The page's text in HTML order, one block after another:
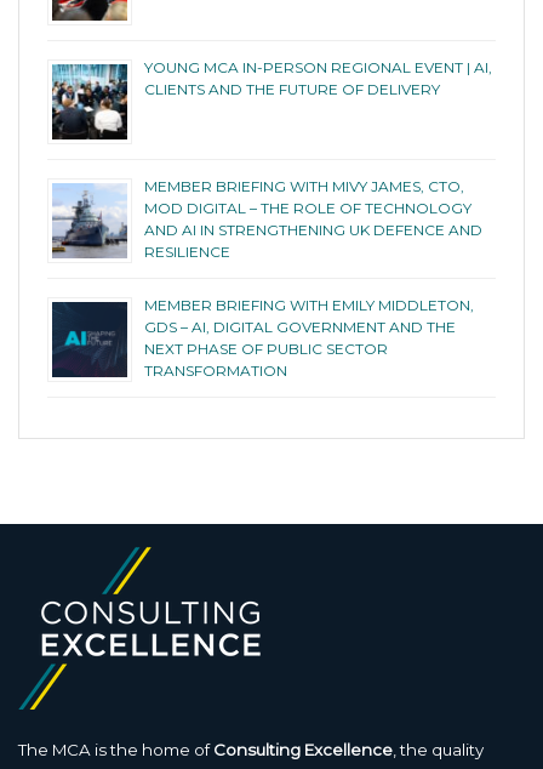
YOUNG MCA IN-PERSON REGIONAL EVENT | AI,
CLIENTS AND THE FUTURE OF DELIVERY
MEMBER BRIEFING WITH MIVY JAMES, CTO,
MOD DIGITAL – THE ROLE OF TECHNOLOGY
AND AI IN STRENGTHENING UK DEFENCE AND
RESILIENCE
MEMBER BRIEFING WITH EMILY MIDDLETON,
GDS – AI, DIGITAL GOVERNMENT AND THE
NEXT PHASE OF PUBLIC SECTOR
TRANSFORMATION
The MCA is the home ofConsulting Excellence , the quality